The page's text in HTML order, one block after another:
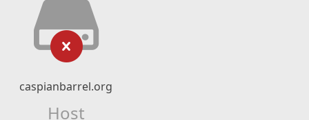
caspianbarrel.org
Host